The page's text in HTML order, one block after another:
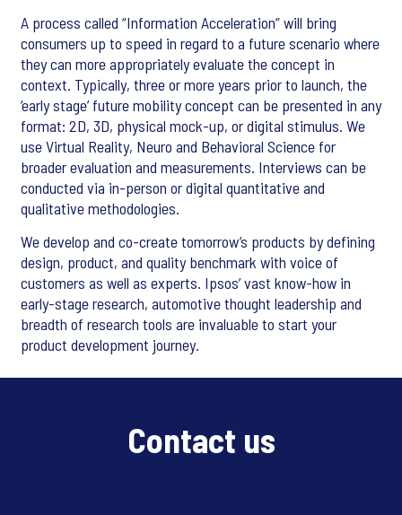
A process called “Information Acceleration” will bring
consumers up to speed in regard to a future scenario where
they can more appropriately evaluate the concept in
context. Typically, three or more years prior to launch, the
‘early stage’ future mobility concept can be presented in any
format: 2D, 3D, physical mock-up, or digital stimulus. We
use Virtual Reality, Neuro and Behavioral Science for
broader evaluation and measurements. Interviews can be
conducted via in-person or digital quantitative and
qualitative methodologies.
We develop and co-create tomorrow’s products by defining
design, product, and quality benchmark with voice of
customers as well as experts. Ipsos’ vast know-how in
early-stage research, automotive thought leadership and
breadth of research tools are invaluable to start your
product development journey.
Contact us